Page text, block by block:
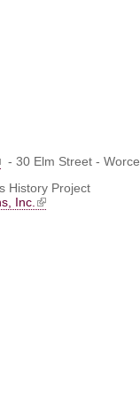
- 30 Elm Street -
History Project
Inc.